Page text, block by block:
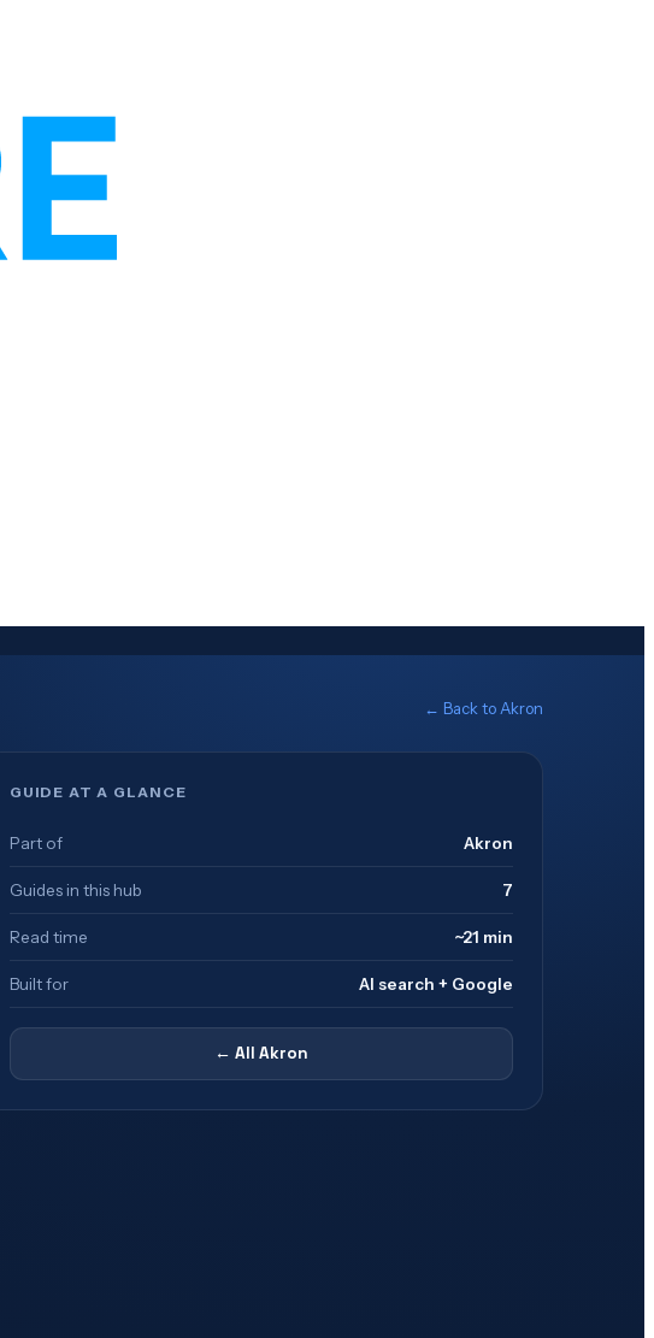
← Back to Akron
GUIDE AT A GLANCE
Part of Akron
Guides in this hub 7
Read time ~21 min
Built for AI search + Google
← All Akron